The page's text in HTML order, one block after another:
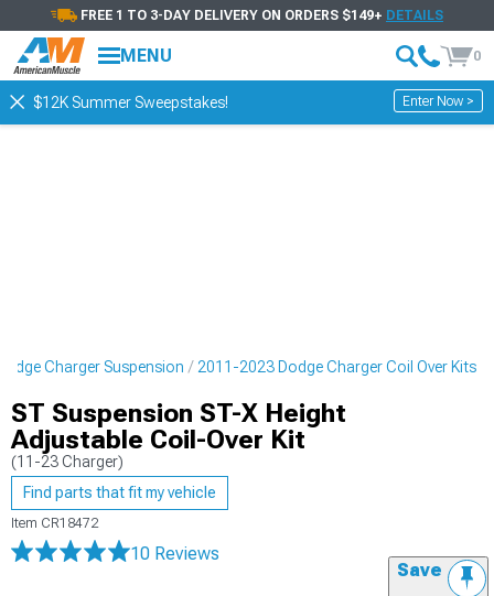
FREE 1 TO 3-DAY DELIVERY ON ORDERS $149+ DETAILS
MENU 0
$12K Summer Sweepstakes! Enter Now >
Charger Suspension 2011-2023 Dodge Charger Coil Over Kits
ST Suspension ST-X Height
Adjustable Coil-Over Kit
(11-23 Charger)
Find parts that fit my vehicle
Item CR18472
10 Reviews
Save